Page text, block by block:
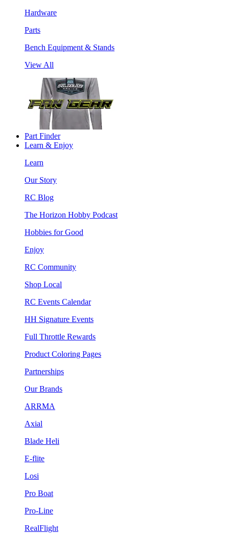
Hardware
Parts
Bench Equipment & Stands
View All
Part Finder
Learn & Enjoy
Learn
Our Story
RC Blog
The Horizon Hobby Podcast
Hobbies for Good
Enjoy
RC Community
Shop Local
RC Events Calendar
HH Signature Events
Full Throttle Rewards
Product Coloring Pages
Partnerships
Our Brands
ARRMA
Axial
Blade Heli
E-flite
Losi
Pro Boat
Pro-Line
RealFlight